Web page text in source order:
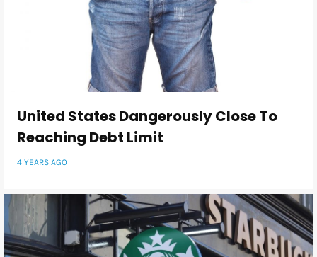
United States Dangerously Close To
Reaching Debt Limit
4 YEARS AGO